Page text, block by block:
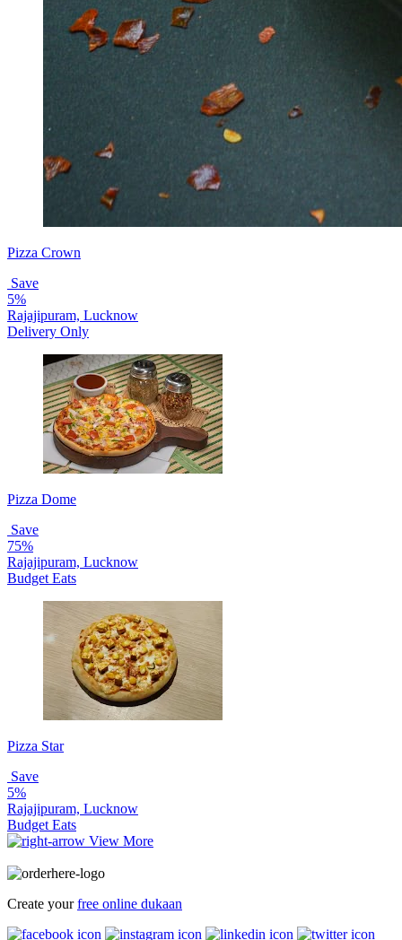
Pizza Crown
Save
5%
Rajajipuram, Lucknow
Delivery Only
Pizza Dome
Save
75%
Rajajipuram, Lucknow
Budget Eats
Pizza Star
Save
5%
Rajajipuram, Lucknow
Budget Eats
View More
Create yourfree online dukaan